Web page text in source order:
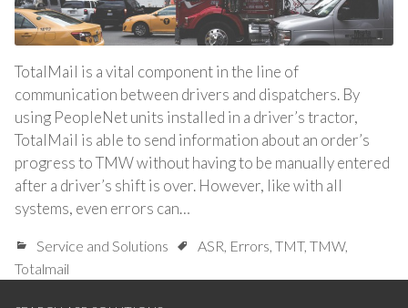
TotalMail is a vital component in the line of
communication between drivers and dispatchers. By
using PeopleNet units installed in a driver’s tractor,
TotalMail is able to send information about an order’s
progress to TMW without having to be manually entered
after a driver’s shift is over. However, like with all
systems, even errors can…
Service and Solutions ASR, Errors, TMT, TMW,
Totalmail